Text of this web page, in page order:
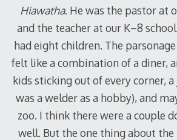
Hiawatha. He was the pastor at
and the teacher at our K–8
had eight children. The
felt like a combination of a diner,
kids sticking out of every corner, a
was a welder as a hobby), and
zoo. I think there were a couple
well. But the one thing about the